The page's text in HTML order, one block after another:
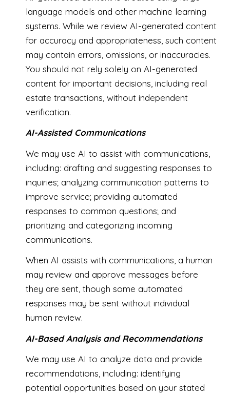
language models and other machine learning
systems. While we review AI-generated content
for accuracy and appropriateness, such content
may contain errors, omissions, or inaccuracies.
You should not rely solely on AI-generated
content for important decisions, including real
estate transactions, without independent
verification.
AI-Assisted Communications
We may use AI to assist with communications,
including: drafting and suggesting responses to
inquiries; analyzing communication patterns to
improve service; providing automated
responses to common questions; and
prioritizing and categorizing incoming
communications.
When AI assists with communications, a human
may review and approve messages before
they are sent, though some automated
responses may be sent without individual
human review.
AI-Based Analysis and Recommendations
We may use AI to analyze data and provide
recommendations, including: identifying
potential opportunities based on your stated